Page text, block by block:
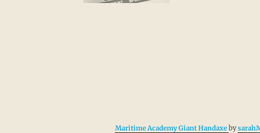
Maritime Academy Giant Handaxeby